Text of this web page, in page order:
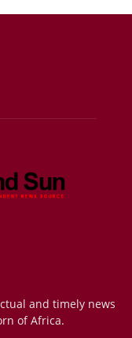
and timely news
of Africa.